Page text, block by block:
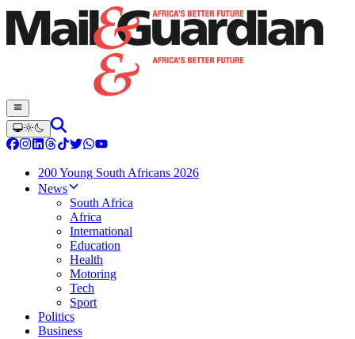
200 Young South Africans 2026
News
South Africa
Africa
International
Education
Health
Motoring
Tech
Sport
Politics
Business